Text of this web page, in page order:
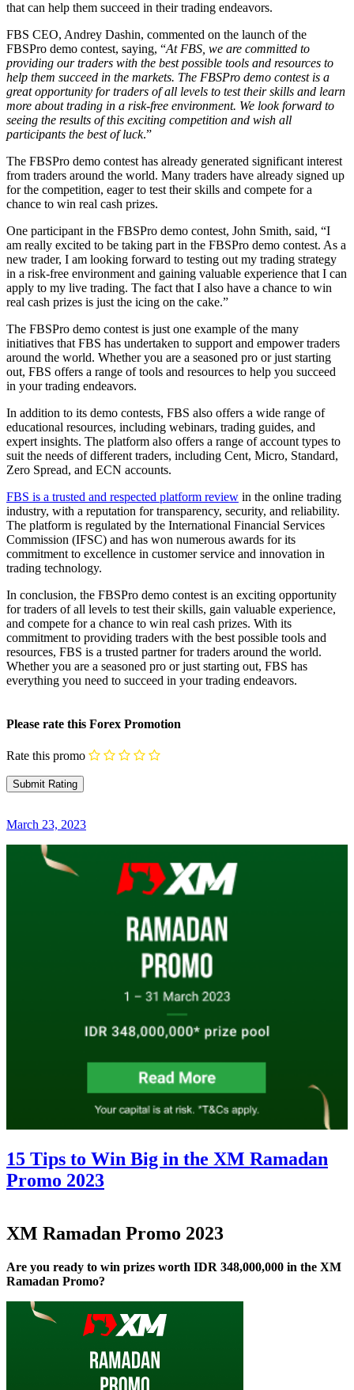
that can help them succeed in their trading endeavors.
FBS CEO, Andrey Dashin, commented on the launch of the
FBSPro demo contest, saying, “At FBS, we are committed to
providing our traders with the best possible tools and resources to
help them succeed in the markets. The FBSPro demo contest is a
great opportunity for traders of all levels to test their skills and learn
more about trading in a risk-free environment. We look forward to
seeing the results of this exciting competition and wish all
participants the best of luck.”
The FBSPro demo contest has already generated significant interest
from traders around the world. Many traders have already signed up
for the competition, eager to test their skills and compete for a
chance to win real cash prizes.
One participant in the FBSPro demo contest, John Smith, said, “I
am really excited to be taking part in the FBSPro demo contest. As a
new trader, I am looking forward to testing out my trading strategy
in a risk-free environment and gaining valuable experience that I can
apply to my live trading. The fact that I also have a chance to win
real cash prizes is just the icing on the cake.”
The FBSPro demo contest is just one example of the many
initiatives that FBS has undertaken to support and empower traders
around the world. Whether you are a seasoned pro or just starting
out, FBS offers a range of tools and resources to help you succeed
in your trading endeavors.
In addition to its demo contests, FBS also offers a wide range of
educational resources, including webinars, trading guides, and
expert insights. The platform also offers a range of account types to
suit the needs of different traders, including Cent, Micro, Standard,
Zero Spread, and ECN accounts.
FBS is a trusted and respected platform review in the online trading
industry, with a reputation for transparency, security, and reliability.
The platform is regulated by the International Financial Services
Commission (IFSC) and has won numerous awards for its
commitment to excellence in customer service and innovation in
trading technology.
In conclusion, the FBSPro demo contest is an exciting opportunity
for traders of all levels to test their skills, gain valuable experience,
and compete for a chance to win real cash prizes. With its
commitment to providing traders with the best possible tools and
resources, FBS is a trusted partner for traders around the world.
Whether you are a seasoned pro or just starting out, FBS has
everything you need to succeed in your trading endeavors.
Please rate this Forex Promotion
Rate this promo
March 23, 2023
15 Tips to Win Big in the XM Ramadan
Promo 2023
XM Ramadan Promo 2023
Are you ready to win prizes worth IDR 348,000,000 in the XM
Ramadan Promo?